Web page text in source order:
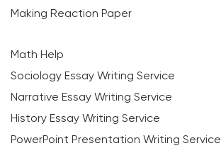
Making Reaction Paper
Math Help
Sociology Essay Writing Service
Narrative Essay Writing Service
History Essay Writing Service
PowerPoint Presentation Writing Service